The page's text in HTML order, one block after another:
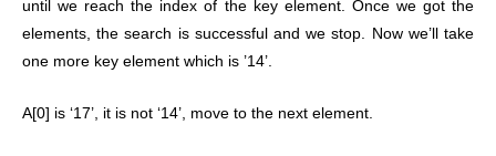
until we reach the index of the key element. Once we got the
elements, the search is successful and we stop. Now we’ll take
one more key element which is ’14’.
A[0] is ‘17’, it is not ‘14’, move to the next element.